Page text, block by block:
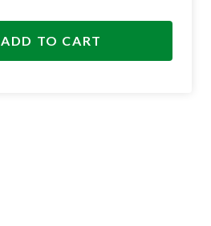
ADD TO CART